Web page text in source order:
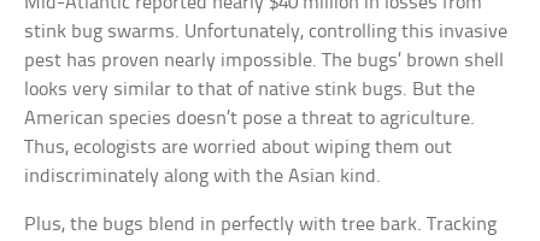
stink bug swarms. Unfortunately, controlling this invasive
pest has proven nearly impossible. The bugs’ brown shell
looks very similar to that of native stink bugs. But the
American species doesn’t pose a threat to agriculture.
Thus, ecologists are worried about wiping them out
indiscriminately along with the Asian kind.
Plus, the bugs blend in perfectly with tree bark. Tracking